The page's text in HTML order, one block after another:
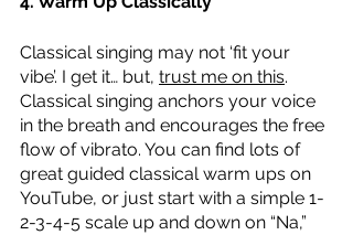
Classical singing may not ‘fit your
vibe’. I get it… but, trust me on this.
Classical singing anchors your voice
in the breath and encourages the free
flow of vibrato. You can find lots of
great guided classical warm ups on
YouTube, or just start with a simple 1-
2-3-4-5 scale up and down on “Na,”